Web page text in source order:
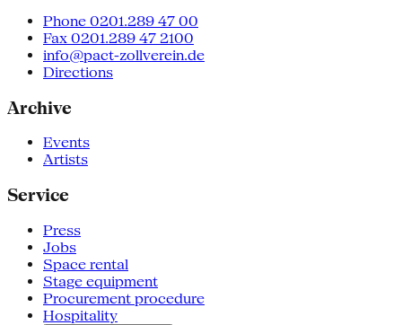
Phone 0201.289 47 00
Fax 0201.289 47 2100
info@pact-zollverein.de
Directions
Archive
Events
Artists
Service
Press
Jobs
Space rental
Stage equipment
Procurement procedure
Hospitality